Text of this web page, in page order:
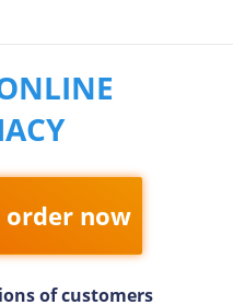
order now
of customers